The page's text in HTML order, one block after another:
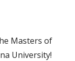
Masters of
University!